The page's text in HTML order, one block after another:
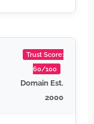
Trust Score:
60/100
Domain Est.
2000